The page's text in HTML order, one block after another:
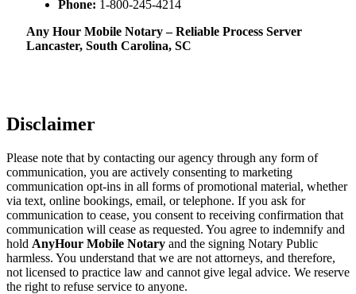
Phone: 1-800-245-4214
Any Hour Mobile Notary – Reliable Process Server
Lancaster, South Carolina, SC
Disclaimer
Please note that by contacting our agency through any form of
communication, you are actively consenting to marketing
communication opt-ins in all forms of promotional material, whether
via text, online bookings, email, or telephone. If you ask for
communication to cease, you consent to receiving confirmation that
communication will cease as requested. You agree to indemnify and
hold AnyHour Mobile Notary and the signing Notary Public
harmless. You understand that we are not attorneys, and therefore,
not licensed to practice law and cannot give legal advice. We reserve
the right to refuse service to anyone.